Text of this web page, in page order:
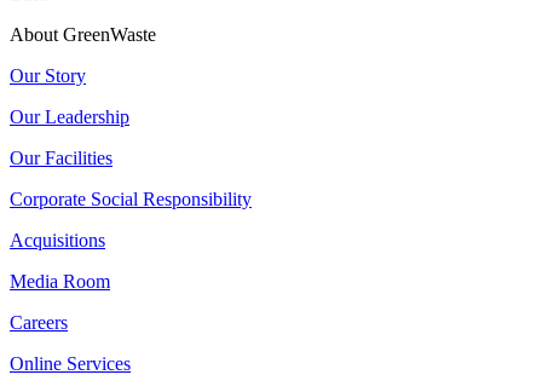
About GreenWaste
Our Story
Our Leadership
Our Facilities
Corporate Social Responsibility
Acquisitions
Media Room
Careers
Online Services